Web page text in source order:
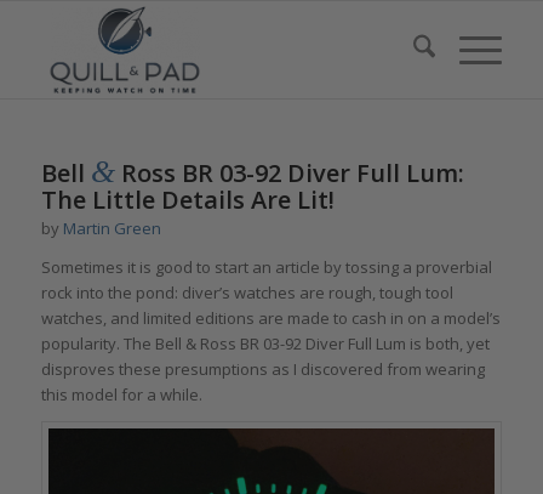
Bell &Ross BR 03-92 Diver Full Lum:
The Little Details Are Lit!
by Martin Green
Sometimes it is good to start an article by tossing a proverbial
rock into the pond: diver’s watches are rough, tough tool
watches, and limited editions are made to cash in on a model’s
popularity. The Bell & Ross BR 03-92 Diver Full Lum is both, yet
disproves these presumptions as I discovered from wearing
this model for a while.